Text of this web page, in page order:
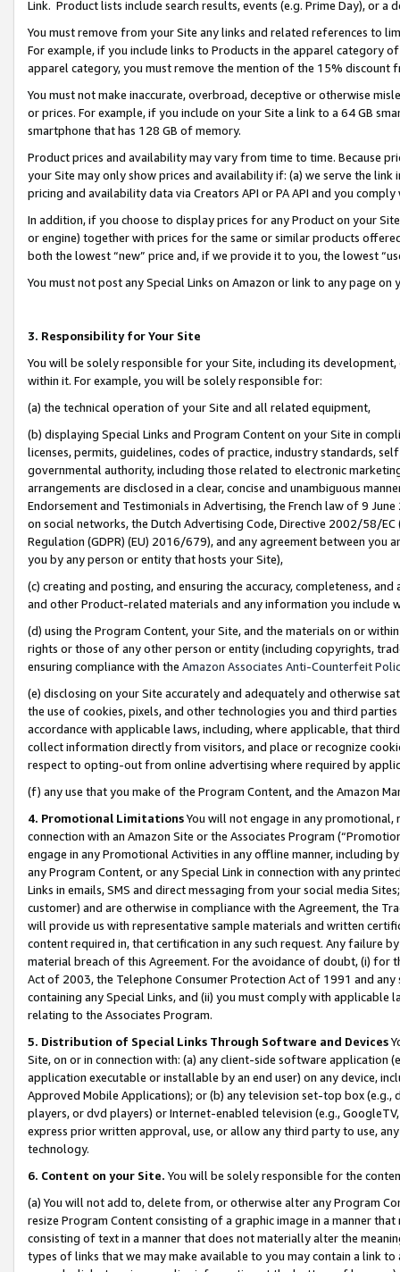
Link. Product lists include search results, events (e.g. Prime Day), or a
You must remove from your Site any links and related references to
For example, if you include links to Products in the apparel category
apparel category, you must remove the mention of the 15% discount
You must not make inaccurate, overbroad, deceptive or otherwise
or prices. For example, if you include on your Site a link to a 64 GB
smartphone that has 128 GB of memory.
Product prices and availability may vary from time to time. Because
your Site may only show prices and availability if: (a) we serve the
pricing and availability data via Creators API or PA API and you
In addition, if you choose to display prices for any Product on your
or engine) together with prices for the same or similar products
both the lowest “new” price and, if we provide it to you, the lowest
You must not post any Special Links on Amazon or link to any page
3. Responsibility for Your Site
You will be solely responsible for your Site, including its
within it. For example, you will be solely responsible for:
(a) the technical operation of your Site and all related equipment,
(b) displaying Special Links and Program Content on your Site in
licenses, permits, guidelines, codes of practice, industry standards,
governmental authority, including those related to electronic
arrangements are disclosed in a clear, concise and unambiguous
Endorsement and Testimonials in Advertising, the French law of 9
on social networks, the Dutch Advertising Code, Directive 2002/58/
Regulation (GDPR) (EU) 2016/679), and any agreement between
you by any person or entity that hosts your Site),
(c) creating and posting, and ensuring the accuracy, completeness,
and other Product-related materials and any information you include
(d) using the Program Content, your Site, and the materials on or
rights or those of any other person or entity (including copyrights,
ensuring compliance with the Amazon Associates Anti-Counterfeit
(e) disclosing on your Site accurately and adequately and otherwise
the use of cookies, pixels, and other technologies you and third
accordance with applicable laws, including, where applicable, that
collect information directly from visitors, and place or recognize
respect to opting-out from online advertising where required by
(f) any use that you make of the Program Content, and the Amazon
4. Promotional LimitationsYou will not engage in any
connection with an Amazon Site or the Associates Program
engage in any Promotional Activities in any offline manner, including
any Program Content, or any Special Link in connection with any
Links in emails, SMS and direct messaging from your social media
customer) and are otherwise in compliance with the Agreement, the
will provide us with representative sample materials and written
content required in, that certification in any such request. Any failure
material breach of this Agreement. For the avoidance of doubt, (i) for
Act of 2003, the Telephone Consumer Protection Act of 1991 and
containing any Special Links, and (ii) you must comply with
relating to the Associates Program.
5. Distribution of Special Links Through Software and Devices
Site, on or in connection with: (a) any client-side software application
application executable or installable by an end user) on any device,
Approved Mobile Applications); or (b) any television set-top box
players, or dvd players) or Internet-enabled television (e.g.,
express prior written approval, use, or allow any third party to use,
technology.
6. Content on your Site. You will be solely responsible for the
(a) You will not add to, delete from, or otherwise alter any Program
resize Program Content consisting of a graphic image in a manner
consisting of text in a manner that does not materially alter the
types of links that we may make available to you may contain a link